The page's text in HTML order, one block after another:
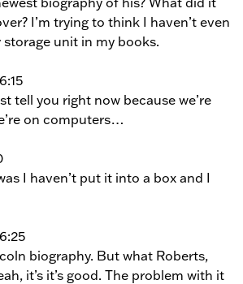
I’m trying to think I haven’t even
storage unit in my books.
tell you right now because we’re
on computers…
I haven’t put it into a box and I
biography. But what Roberts,
it’s it’s good. The problem with it